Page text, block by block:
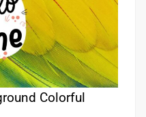
Colorful